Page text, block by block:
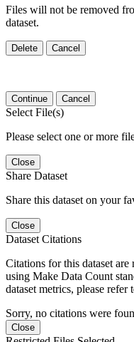
Files will not be removed
dataset.
Delete Cancel
Continue Cancel
Select File(s)
Please select one or more
Close
Share Dataset
Share this dataset on your
Close
Dataset Citations
Citations for this dataset
using Make Data Count
dataset metrics, please refer
Sorry, no citations were
Close